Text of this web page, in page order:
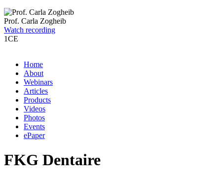
Prof. Carla Zogheib
Watch recording
1CE
Home
About
Webinars
Articles
Products
Videos
Photos
Events
ePaper
FKG Dentaire